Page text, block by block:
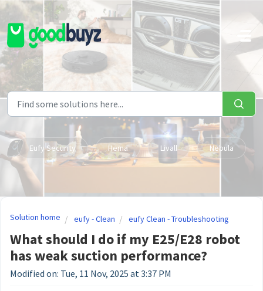
Skip to main content
Eufy Security Hema Livall Nebula
Solution home eufy - Clean eufy Clean - Troubleshooting
What should I do if my E25/E28 robot
has weak suction performance?
Modified on: Tue, 11 Nov, 2025 at 3:37 PM